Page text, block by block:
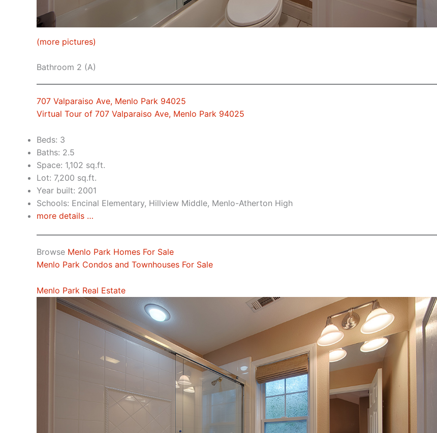
(more pictures)
Bathroom 2 (A)
707 Valparaiso Ave, Menlo Park 94025
Virtual Tour of 707 Valparaiso Ave, Menlo Park 94025
Beds: 3
Baths: 2.5
Space: 1,102 sq.ft.
Lot: 7,200 sq.ft.
Year built: 2001
Schools: Encinal Elementary, Hillview Middle, Menlo-Atherton High
more details …
Browse Menlo Park Homes For Sale
Menlo Park Condos and Townhouses For Sale
Menlo Park Real Estate